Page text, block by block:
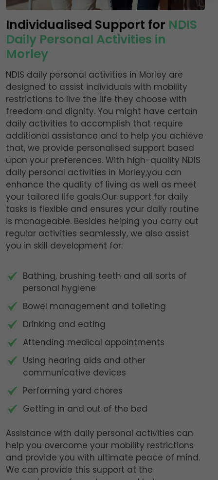
Individualised Support for NDIS
Daily Personal Activities in
Morley
NDIS daily personal activities in Morley are
designed to assist individuals with mobility
restrictions to live the life they choose with
freedom and dignity. You might have certain
daily activities to accomplish that require
additional assistance and to help you achieve
that, we provide personalised support based
upon your preferences. With high-quality NDIS
daily personal activities in Morley,you can
enhance the quality of living as well as meet
your tailored life goals.Our support for daily
tasks is flexible and ensures your daily routine
is manageable. Besides helping you carry out
regular activities seamlessly, we also assist
you in skill development for:
Bathing, brushing teeth and all sorts of
personal hygiene
Bowel management and toileting
Drinking and eating
Attending medical appointments
Using hearing aids and other
communicative devices
Performing yard chores
Getting in and out of the bed
Assistance with daily personal activities can
help you overcome your mobility restrictions
and provide you with ultimate peace of mind.
We can provide this support at the